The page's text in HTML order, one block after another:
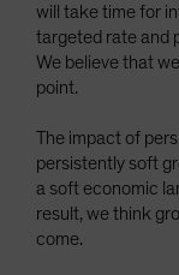
will take time for
targeted rate and
We believe that
point.
The impact of
persistently soft
a soft economic
result, we think
come.